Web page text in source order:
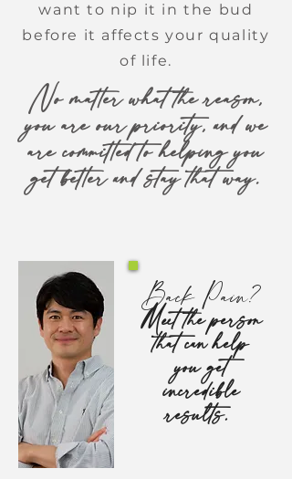
want to nip it in the bud
before it affects your quality
of life.
No matter what the reason,
you are our priority, and we
are committed to helping you
get better and stay that way.
Back Pain?
Meet the person
that can help
you get
incredible
results.